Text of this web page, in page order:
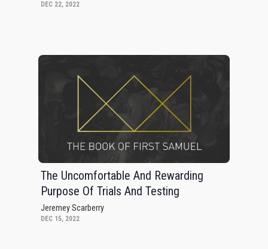
DEC 22, 2022
The Uncomfortable And Rewarding
Purpose Of Trials And Testing
Jeremey Scarberry
DEC 15, 2022